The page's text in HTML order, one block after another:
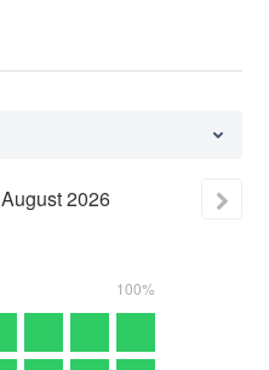
August2026
100%